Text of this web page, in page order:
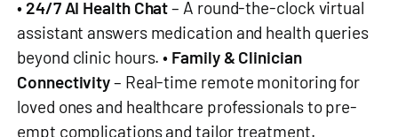
•24/7 AI Health Chat– A round-the-clock virtual
assistant answers medication and health queries
beyond clinic hours. • Family & Clinician
Connectivity– Real-time remote monitoring for
loved ones and healthcare professionals to pre-
empt complications and tailor treatment.